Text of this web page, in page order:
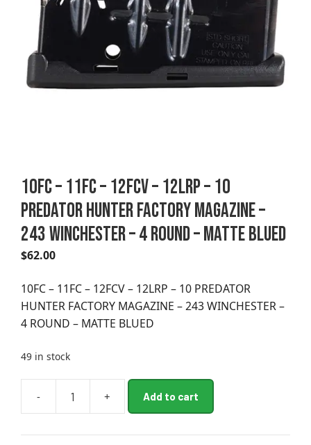
10FC – 11FC – 12FCV – 12LRP – 10
PREDATOR HUNTER FACTORY MAGAZINE –
243 WINCHESTER – 4 ROUND – MATTE BLUED
$62.00
10FC – 11FC – 12FCV – 12LRP – 10 PREDATOR
HUNTER FACTORY MAGAZINE – 243 WINCHESTER –
4 ROUND – MATTE BLUED
49 in stock
-
10FC
11FC
+ Add to cart
e